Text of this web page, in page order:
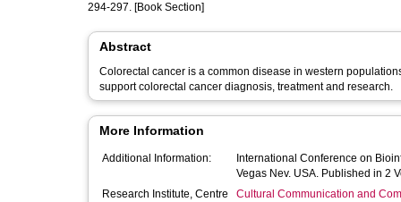
294-297. [Book Section]
Abstract
Colorectal cancer is a common disease in western populations. MATCH project report the development of an automated diagnosis
support colorectal cancer diagnosis, treatment and research.
More Information
Additional Information:
International Conference on
Vegas Nev. USA. Published in 2
Research Institute, Centre
Cultural Communication and